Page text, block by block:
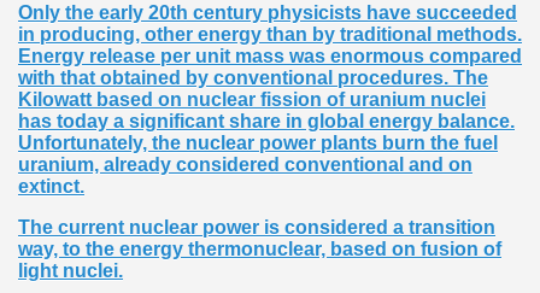
Only the early 20th century physicists have succeeded
in producing, other energy than by traditional methods.
Energy release per unit mass was enormous compared
with that obtained by conventional procedures. The
Kilowatt based on nuclear fission of uranium nuclei
has today a significant share in global energy balance.
Unfortunately, the nuclear power plants burn the fuel
uranium, already considered conventional and on
extinct.
The current nuclear power is considered a transition
way, to the energy thermonuclear, based on fusion of
light nuclei.